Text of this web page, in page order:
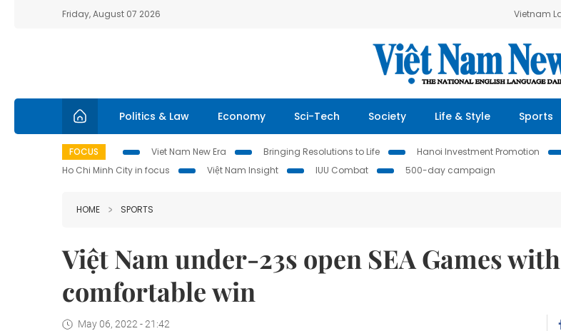
Friday, August 07 2026 Vietnam
Politics & Law Economy Sci-Tech Society Life & Style Sports
FOCUS Viet Nam New Era Bringing Resolutions to Life Hanoi Investment Promotion
Ho Chi Minh City in focus
Việt Nam Insight IUU Combat 500-day campaign
HOME SPORTS
Việt Nam under-23s open SEA Games with
comfortable win
May 06, 2022 - 21:42